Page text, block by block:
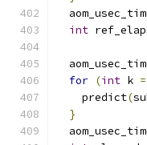
int
for (int k =
    predict
(
}